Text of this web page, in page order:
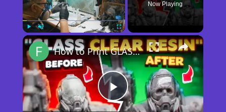
Play Unmute Fullscreen
Now Playing
×
Play
How to Print GLASS-CLEAR Transparent Resin